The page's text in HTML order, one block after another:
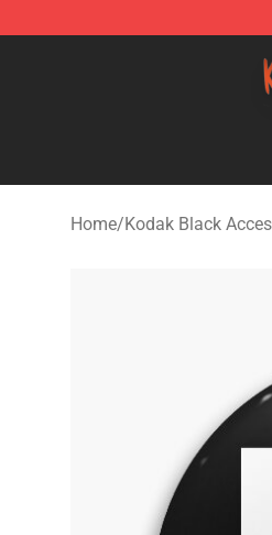
Kodak Black Shop -
Home/Kodak Black